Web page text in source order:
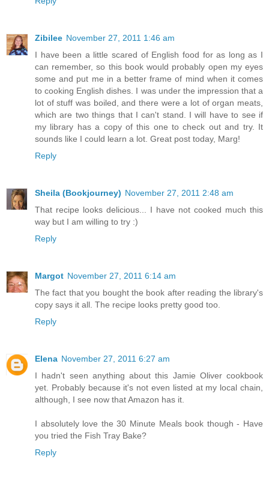
Zibilee November 27, 2011 1:46 am
I have been a little scared of English food for as long as I
can remember, so this book would probably open my eyes
some and put me in a better frame of mind when it comes
to cooking English dishes. I was under the impression that a
lot of stuff was boiled, and there were a lot of organ meats,
which are two things that I can't stand. I will have to see if
my library has a copy of this one to check out and try. It
sounds like I could learn a lot. Great post today, Marg!
Reply
Sheila (Bookjourney) November 27, 2011 2:48 am
That recipe looks delicious... I have not cooked much this
way but I am willing to try :)
Reply
Margot November 27, 2011 6:14 am
The fact that you bought the book after reading the library's
copy says it all. The recipe looks pretty good too.
Reply
Elena November 27, 2011 6:27 am
I hadn't seen anything about this Jamie Oliver cookbook
yet. Probably because it's not even listed at my local chain,
although, I see now that Amazon has it.
I absolutely love the 30 Minute Meals book though - Have
you tried the Fish Tray Bake?
Reply